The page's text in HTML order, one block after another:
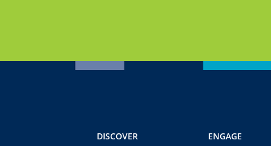
DISCOVER ENGAGE